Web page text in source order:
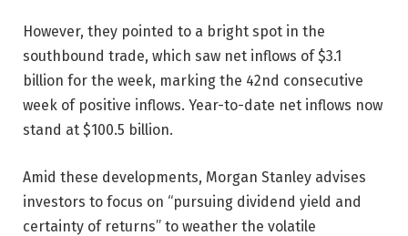
However, they pointed to a bright spot in the
southbound trade, which saw net inflows of $3.1
billion for the week, marking the 42nd consecutive
week of positive inflows. Year-to-date net inflows now
stand at $100.5 billion.
Amid these developments, Morgan Stanley advises
investors to focus on “pursuing dividend yield and
certainty of returns” to weather the volatile